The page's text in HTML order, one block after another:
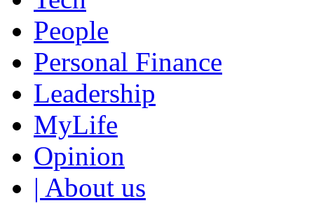
People
Personal Finance
Leadership
MyLife
Opinion
| About us